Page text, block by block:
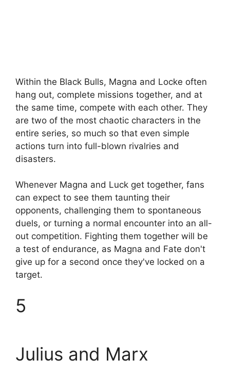
Within the Black Bulls, Magna and Locke often
hang out, complete missions together, and at
the same time, compete with each other. They
are two of the most chaotic characters in the
entire series, so much so that even simple
actions turn into full-blown rivalries and
disasters.
Whenever Magna and Luck get together, fans
can expect to see them taunting their
opponents, challenging them to spontaneous
duels, or turning a normal encounter into an all-
out competition. Fighting them together will be
a test of endurance, as Magna and Fate don't
give up for a second once they've locked on a
target.
5
Julius and Marx